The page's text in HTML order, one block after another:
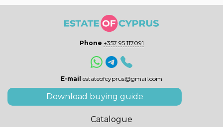
Phone +357 95 117091
E-mail estateofcyprus@gmail.com
Download buying guide
Catalogue